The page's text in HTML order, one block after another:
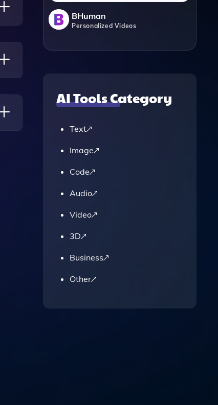
BHuman
Personalized Videos
AI Tools Category
Text
Image
Code
Audio
Video
3D
Business
Other